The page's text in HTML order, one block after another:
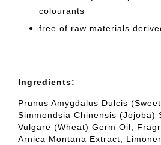
colourants
free of raw materials
Ingredients:
Prunus Amygdalus Dulcis
Simmondsia Chinensis (Jojoba)
Vulgare (Wheat) Germ Oil,
Arnica Montana Extract,